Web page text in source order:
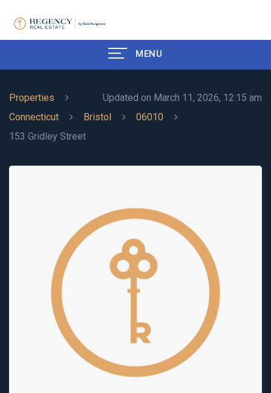
MENU
Updated on March 11, 2026, 12:15 am
Properties
Connecticut
Bristol
06010
153 Gridley Street